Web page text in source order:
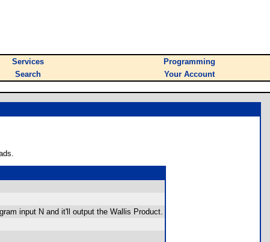
Services
Programming
Search Your Account
input N and it'll output the Wallis Product.